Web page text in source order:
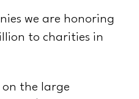
we are honoring
to charities in
on the large